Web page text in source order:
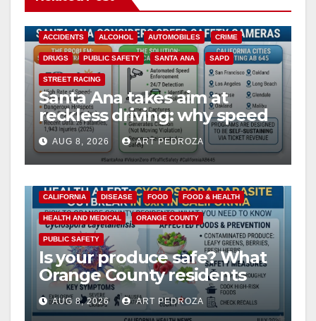
ACCIDENTS ALCOHOL AUTOMOBILES CRIME
DRUGS PUBLIC SAFETY SANTA ANA SAPD
STREET RACING
Santa Ana takes aim at
reckless driving: why speed
cameras are a win for public
safety
AUG 8, 2026 ART PEDROZA
CALIFORNIA DISEASE FOOD FOOD & HEALTH
HEALTH AND MEDICAL ORANGE COUNTY
PUBLIC SAFETY
Is your produce safe? What
Orange County residents
need to know about the
Cyclospora Parasite
AUG 8, 2026 ART PEDROZA